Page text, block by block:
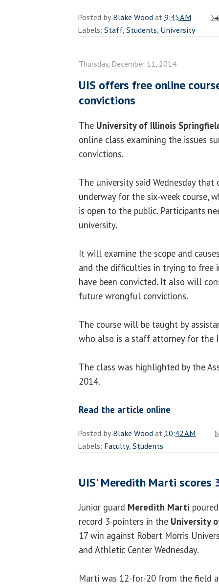
Posted byBlake Woodat9:45 AM
Labels: Staff,Students, University
Thursday, December 11, 2014
UIS offers free online
convictions
The University of Illinois
online class examining the issues
convictions.
The university said Wednesday
underway for the six-week course,
is open to the public. Participants
university.
It will examine the scope and
and the difficulties in trying to free
have been convicted. It also will
future wrongful convictions.
The course will be taught by
who also is a staff attorney for the
The class was highlighted by the
2014.
Read the article online
Posted byBlake Woodat 10:42 AM
Labels: Faculty,Students
UIS' Meredith Marti
Junior guard Meredith Marti
record 3-pointers in the University
17 win against Robert Morris
and Athletic Center Wednesday.
Marti was 12-for-20 from the field